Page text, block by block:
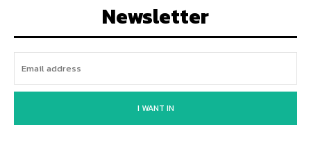
Newsletter
I WANT IN